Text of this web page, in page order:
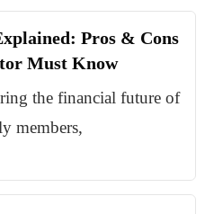
Pros & Cons
Must Know
the financial future of
members,